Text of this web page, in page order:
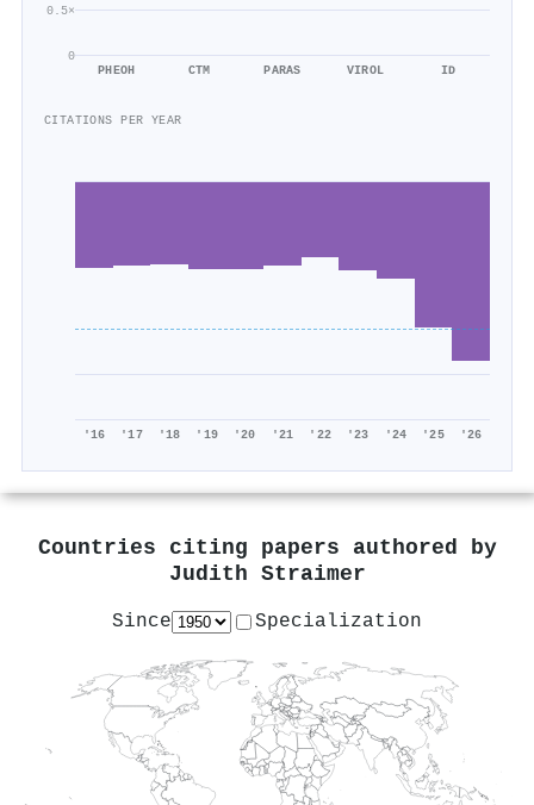
0
0.5×
PHEOH CTM PARAS VIROL ID
CITATIONS PER YEAR
'16 '17 '18 '19 '20 '21 '22 '23 '24 '25 '26
Countries citing papers authored by
Judith Straimer
Since Specialization